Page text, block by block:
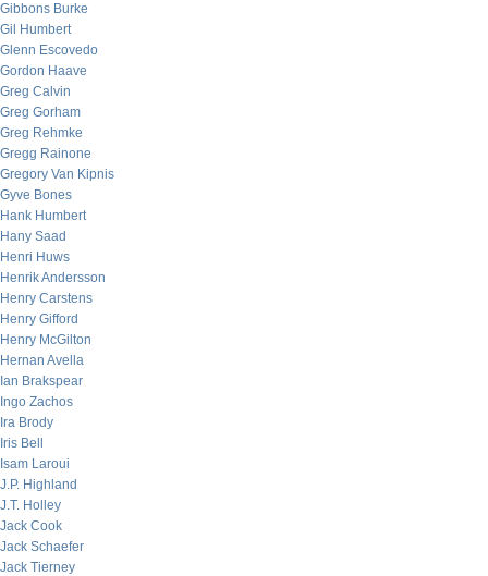
Gibbons Burke
Gil Humbert
Glenn Escovedo
Gordon Haave
Greg Calvin
Greg Gorham
Greg Rehmke
Gregg Rainone
Gregory Van Kipnis
Gyve Bones
Hank Humbert
Hany Saad
Henri Huws
Henrik Andersson
Henry Carstens
Henry Gifford
Henry McGilton
Hernan Avella
Ian Brakspear
Ingo Zachos
Ira Brody
Iris Bell
Isam Laroui
J.P. Highland
J.T. Holley
Jack Cook
Jack Schaefer
Jack Tierney